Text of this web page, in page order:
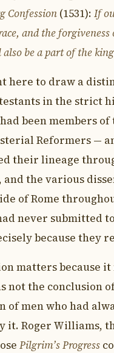
Confession (1531): If
and the
also be a part of the
here to draw a
in the strict
been members
Reformers —
their lineage
and the various
of Rome
never submitted
because they
matters because
not the conclusion
of men who had
it. Roger Williams,
Pilgrim’s Progress